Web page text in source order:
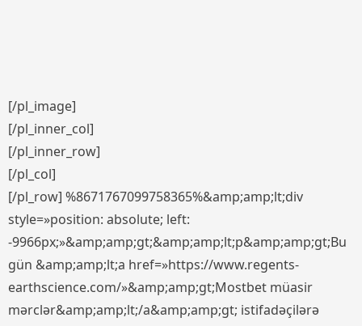
[/pl_image]
[/pl_inner_col]
[/pl_inner_row]
[/pl_col]
[/pl_row] %8671767099758365%&amp;amp;lt;div
style=»position: absolute; left:
-9966px;»&amp;amp;gt;&amp;amp;lt;p&amp;amp;gt;Bu
gün &amp;amp;lt;a href=»https://www.regents-
earthscience.com/»&amp;amp;gt;Mostbet müasir
mərclər&amp;amp;lt;/a&amp;amp;gt; istifadəçilərə